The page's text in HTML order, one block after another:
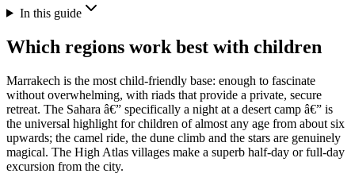
In this guide
Which regions work best with children
Marrakech is the most child-friendly base: enough to fascinate
without overwhelming, with riads that provide a private, secure
retreat. The Sahara â€” specifically a night at a desert camp â€” is
the universal highlight for children of almost any age from about six
upwards; the camel ride, the dune climb and the stars are genuinely
magical. The High Atlas villages make a superb half-day or full-day
excursion from the city.